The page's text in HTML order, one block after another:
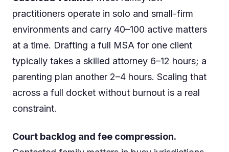
practitioners operate in solo and small-firm
environments and carry 40–100 active matters
at a time. Drafting a full MSA for one client
typically takes a skilled attorney 6–12 hours; a
parenting plan another 2–4 hours. Scaling that
across a full docket without burnout is a real
constraint.
Court backlog and fee compression.